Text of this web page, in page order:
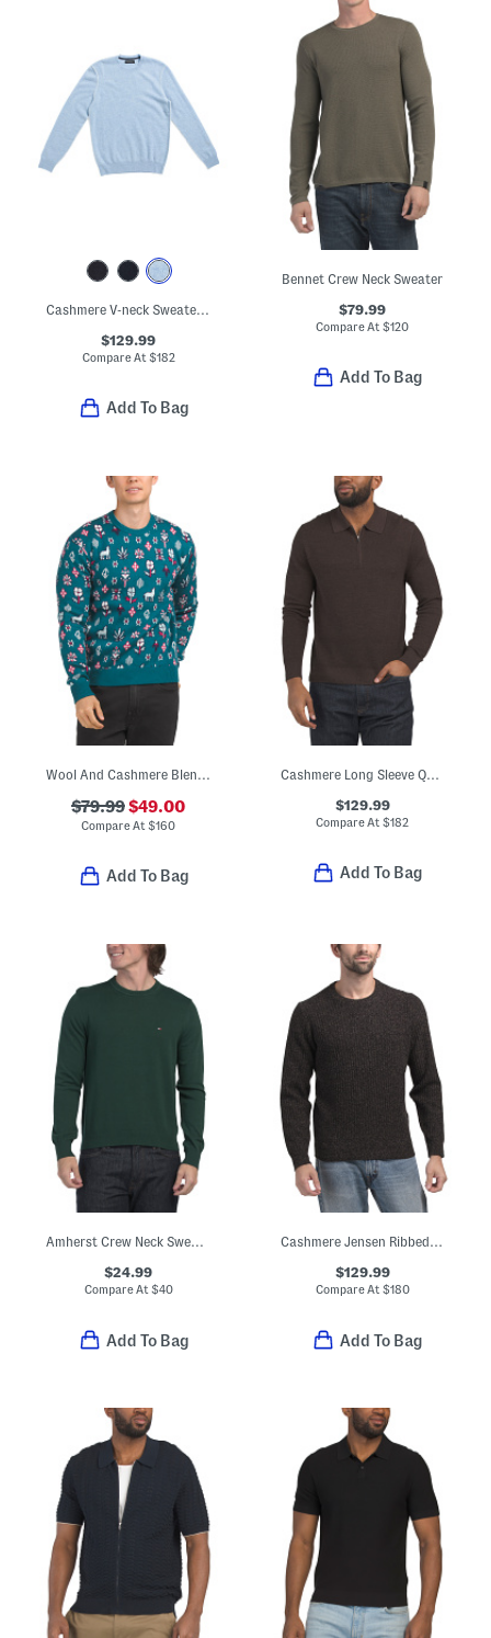
Cashmere V-neck Sweater With Tipped Cuffs
$129.99
Compare At $182
Add To Bag
Bennet Crew Neck Sweater
$79.99
Compare At$120
Add To Bag
Wool And Cashmere Blend Story Telling Crew Neck Sweater
$79.99$49.00
Compare At$160
Add To Bag
Cashmere Long Sleeve Quarter Zip Sweater
$129.99
Compare At$182
Add To Bag
Amherst Crew Neck Sweater
$24.99
Compare At$40
Add To Bag
Cashmere Jensen Ribbed Crew Neck Sweater
$129.99
Compare At$180
Add To Bag